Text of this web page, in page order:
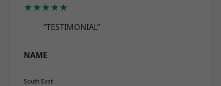
★★★★★
“TESTIMONIAL”
NAME
South East